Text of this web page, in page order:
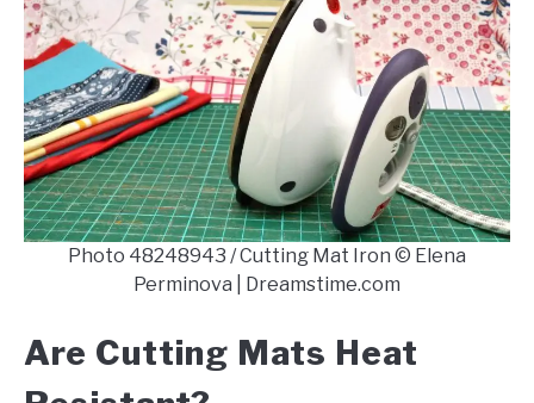
Photo 48248943 / Cutting Mat Iron © Elena
Perminova | Dreamstime.com
Are Cutting Mats Heat